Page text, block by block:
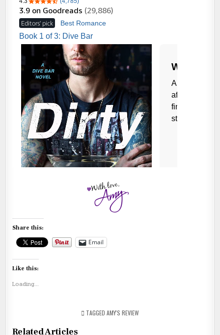
Share this:
Email
Like this:
Loading...
TAGGED AMY'S REVIEW
Related Articles